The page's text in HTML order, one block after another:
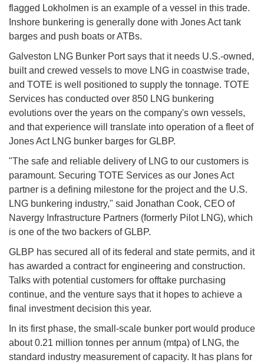
flagged Lokholmen is an example of a vessel in this trade.
Inshore bunkering is generally done with Jones Act tank
barges and push boats or ATBs.
Galveston LNG Bunker Port says that it needs U.S.-owned,
built and crewed vessels to move LNG in coastwise trade,
and TOTE is well positioned to supply the tonnage. TOTE
Services has conducted over 850 LNG bunkering
evolutions over the years on the company's own vessels,
and that experience will translate into operation of a fleet of
Jones Act LNG bunker barges for GLBP.
"The safe and reliable delivery of LNG to our customers is
paramount. Securing TOTE Services as our Jones Act
partner is a defining milestone for the project and the U.S.
LNG bunkering industry," said Jonathan Cook, CEO of
Navergy Infrastructure Partners (formerly Pilot LNG), which
is one of the two backers of GLBP.
GLBP has secured all of its federal and state permits, and it
has awarded a contract for engineering and construction.
Talks with potential customers for offtake purchasing
continue, and the venture says that it hopes to achieve a
final investment decision this year.
In its first phase, the small-scale bunker port would produce
about 0.21 million tonnes per annum (mtpa) of LNG, the
standard industry measurement of capacity. It has plans for